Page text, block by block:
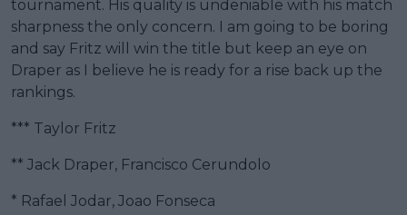
tournament. His quality is undeniable with his match
sharpness the only concern. I am going to be boring
and say Fritz will win the title but keep an eye on
Draper as I believe he is ready for a rise back up the
rankings.
*** Taylor Fritz
** Jack Draper, Francisco Cerundolo
* Rafael Jodar, Joao Fonseca